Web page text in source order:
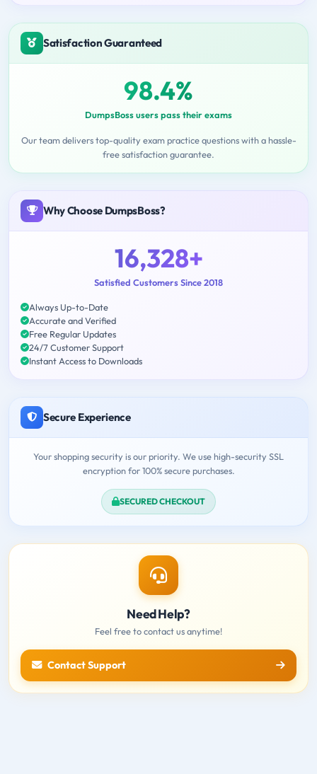
Satisfaction Guaranteed
98.4%
DumpsBoss users pass their exams
Our team delivers top-quality exam practice questions with a hassle-
free satisfaction guarantee.
Why Choose DumpsBoss?
16,328+
Satisfied Customers Since 2018
Always Up-to-Date
Accurate and Verified
Free Regular Updates
24/7 Customer Support
Instant Access to Downloads
Secure Experience
Your shopping security is our priority. We use high-security SSL
encryption for 100% secure purchases.
SECURED CHECKOUT
Need Help?
Feel free to contact us anytime!
Contact Support